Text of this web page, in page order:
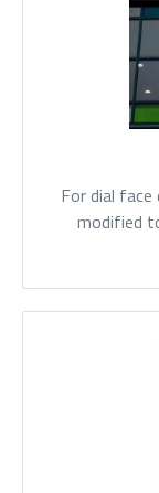
For dial
modified